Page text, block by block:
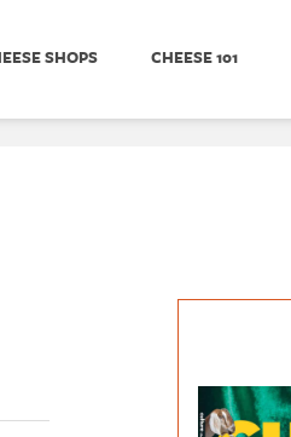
SHOPS CHEESE 101